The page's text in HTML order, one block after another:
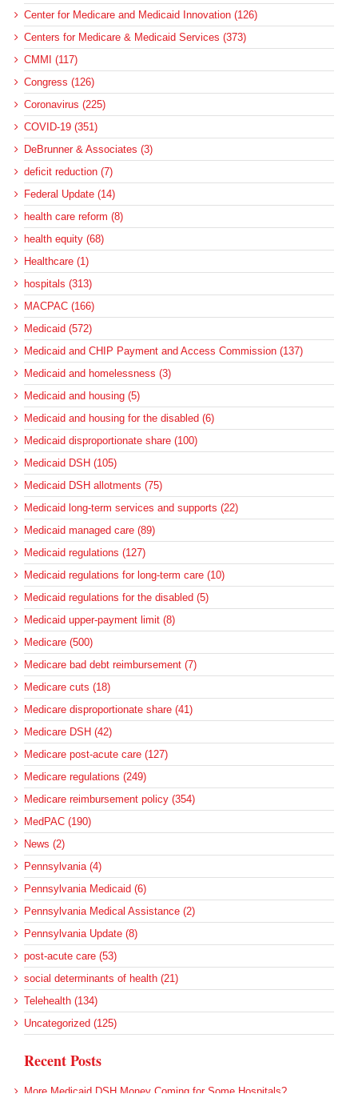
Center for Medicare and Medicaid Innovation (126)
Centers for Medicare & Medicaid Services (373)
CMMI (117)
Congress (126)
Coronavirus (225)
COVID-19 (351)
DeBrunner & Associates (3)
deficit reduction (7)
Federal Update (14)
health care reform (8)
health equity (68)
Healthcare (1)
hospitals (313)
MACPAC (166)
Medicaid (572)
Medicaid and CHIP Payment and Access Commission (137)
Medicaid and homelessness (3)
Medicaid and housing (5)
Medicaid and housing for the disabled (6)
Medicaid disproportionate share (100)
Medicaid DSH (105)
Medicaid DSH allotments (75)
Medicaid long-term services and supports (22)
Medicaid managed care (89)
Medicaid regulations (127)
Medicaid regulations for long-term care (10)
Medicaid regulations for the disabled (5)
Medicaid upper-payment limit (8)
Medicare (500)
Medicare bad debt reimbursement (7)
Medicare cuts (18)
Medicare disproportionate share (41)
Medicare DSH (42)
Medicare post-acute care (127)
Medicare regulations (249)
Medicare reimbursement policy (354)
MedPAC (190)
News (2)
Pennsylvania (4)
Pennsylvania Medicaid (6)
Pennsylvania Medical Assistance (2)
Pennsylvania Update (8)
post-acute care (53)
social determinants of health (21)
Telehealth (134)
Uncategorized (125)
Recent Posts
More Medicaid DSH Money Coming for Some Hospitals?